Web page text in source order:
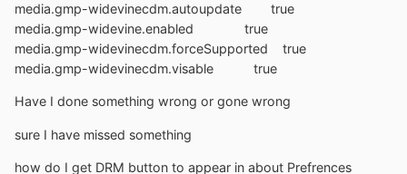
media.gmp-widevinecdm.autoupdate true
media.gmp-widevine.enabled true
media.gmp-widevinecdm.forceSupported true
media.gmp-widevinecdm.visable true
Have I done something wrong or gone wrong
sure I have missed something
how do I get DRM button to appear in about Prefrences